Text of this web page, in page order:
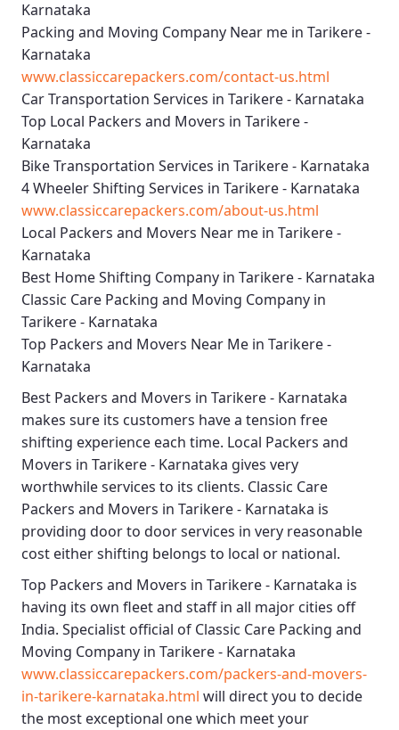
Karnataka
Packing and Moving Company Near me in Tarikere -
Karnataka
www.classiccarepackers.com/contact-us.html
Car Transportation Services in Tarikere - Karnataka
Top Local Packers and Movers in Tarikere -
Karnataka
Bike Transportation Services in Tarikere - Karnataka
4 Wheeler Shifting Services in Tarikere - Karnataka
www.classiccarepackers.com/about-us.html
Local Packers and Movers Near me in Tarikere -
Karnataka
Best Home Shifting Company in Tarikere - Karnataka
Classic Care Packing and Moving Company in
Tarikere - Karnataka
Top Packers and Movers Near Me in Tarikere -
Karnataka
Best Packers and Movers in Tarikere - Karnataka
makes sure its customers have a tension free
shifting experience each time. Local Packers and
Movers in Tarikere - Karnataka gives very
worthwhile services to its clients. Classic Care
Packers and Movers in Tarikere - Karnataka is
providing door to door services in very reasonable
cost either shifting belongs to local or national.
Top Packers and Movers in Tarikere - Karnataka is
having its own fleet and staff in all major cities off
India. Specialist official of Classic Care Packing and
Moving Company in Tarikere - Karnataka
www.classiccarepackers.com/packers-and-movers-
in-tarikere-karnataka.html will direct you to decide
the most exceptional one which meet your